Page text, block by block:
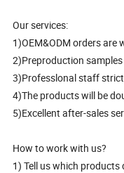
Our services:
1)OEM&ODM orders are
2)Preproduction
3)Professlonal staff
4)The products will be
5)Excellent after-sales
How to work with us?
1) Tell us which products